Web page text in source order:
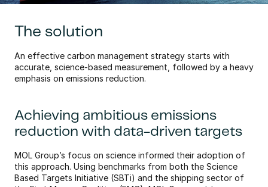
The solution
An effective carbon management strategy starts with
accurate, science-based measurement, followed by a heavy
emphasis on emissions reduction.
Achieving ambitious emissions
reduction with data-driven targets
MOL Group’s focus on science informed their adoption of
this approach. Using benchmarks from both the Science
Based Targets Initiative (SBTi) and the shipping sector of